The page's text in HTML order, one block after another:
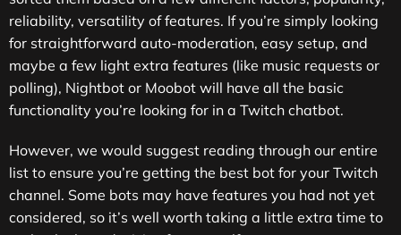
reliability, versatility of features. If you’re simply looking
for straightforward auto-moderation, easy setup, and
maybe a few light extra features (like music requests or
polling), Nightbot or Moobot will have all the basic
functionality you’re looking for in a Twitch chatbot.
However, we would suggest reading through our entire
list to ensure you’re getting the best bot for your Twitch
channel. Some bots may have features you had not yet
considered, so it’s well worth taking a little extra time to